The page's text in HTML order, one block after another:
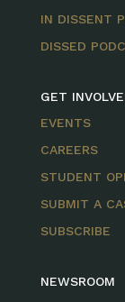
IN DISSENT
DISSED
GET
EVENTS
CAREERS
STUDENT
SUBMIT A
SUBSCRIBE
NEWSROOM